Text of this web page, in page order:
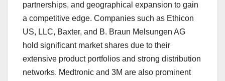
partnerships, and geographical expansion to gain
a competitive edge. Companies such as Ethicon
US, LLC, Baxter, and B. Braun Melsungen AG
hold significant market shares due to their
extensive product portfolios and strong distribution
networks. Medtronic and 3M are also prominent